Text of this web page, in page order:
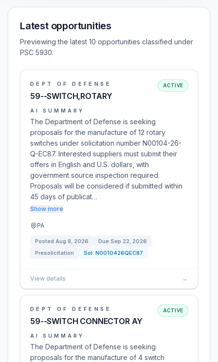
Latest opportunities
Previewing the latest 10 opportunities classified under
PSC 5930.
DEPT OF DEFENSE
59--SWITCH,ROTARY
ACTIVE
AI SUMMARY
The Department of Defense is seeking
proposals for the manufacture of 12 rotary
switches under solicitation number N00104-26-
Q-EC87. Interested suppliers must submit their
offers in English and U.S. dollars, with
government source inspection required.
Proposals will be considered if submitted within
45 days of publicat…
Show more
PA
Posted Aug 8, 2026 Due Sep 22, 2026
Presolicitation
Sol: N0010426QEC87
View details →
DEPT OF DEFENSE
59--SWITCH CONNECTOR AY
ACTIVE
AI SUMMARY
The Department of Defense is seeking
proposals for the manufacture of 4 switch